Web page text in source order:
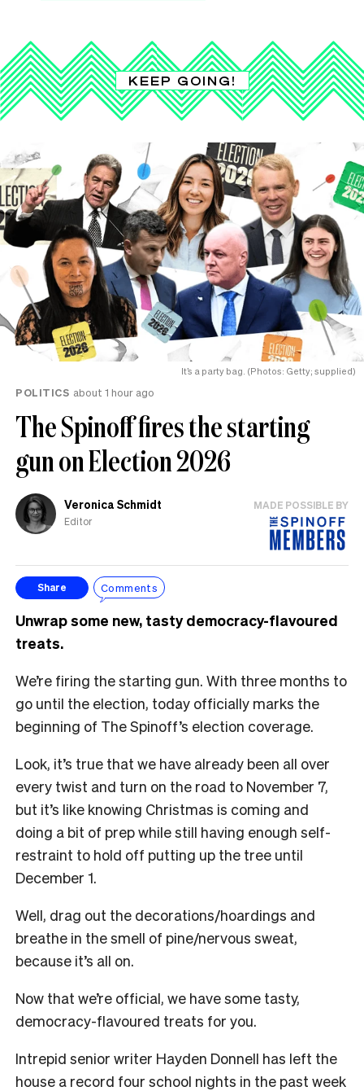
KEEP GOING!
It’s a party bag. (Photos: Getty; supplied)
POLITICS about 1 hour ago
The Spinoff fires the starting
gun on Election 2026
Veronica Schmidt
Editor
MADE POSSIBLE BY
Share Comments
Unwrap some new, tasty democracy-flavoured
treats.
We’re firing the starting gun. With three months to
go until the election, today officially marks the
beginning of The Spinoff’s election coverage.
Look, it’s true that we have already been all over
every twist and turn on the road to November 7,
but it’s like knowing Christmas is coming and
doing a bit of prep while still having enough self-
restraint to hold off putting up the tree until
December 1.
Well, drag out the decorations/hoardings and
breathe in the smell of pine/nervous sweat,
because it’s all on.
Now that we’re official, we have some tasty,
democracy-flavoured treats for you.
Intrepid senior writer Hayden Donnell has left the
house a record four school nights in the past week